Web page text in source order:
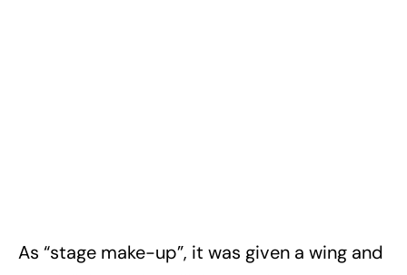
As “stage make-up”, it was given a wing and